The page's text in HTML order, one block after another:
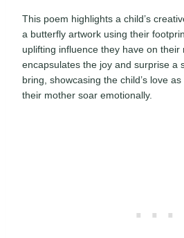
This poem highlights a child’s
a butterfly artwork using their
uplifting influence they have on their
encapsulates the joy and surprise a
bring, showcasing the child’s love
their mother soar emotionally.